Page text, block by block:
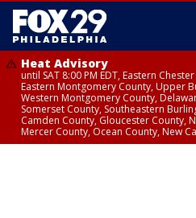
Heat Advisory
until SAT 8:00 PM EDT, Eastern
Eastern Montgomery County, Upper
Western Montgomery County,
Somerset County, Southeastern
Camden County, Gloucester County,
Mercer County, Ocean County, New